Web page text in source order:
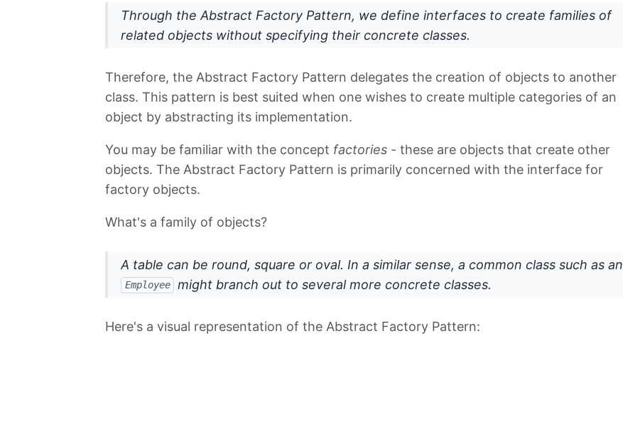
Through the Abstract Factory Pattern, we define interfaces to create families of
related objects without specifying their concrete classes.
Therefore, the Abstract Factory Pattern delegates the creation of objects to another
class. This pattern is best suited when one wishes to create multiple categories of an
object by abstracting its implementation.
You may be familiar with the concept factories - these are objects that create other
objects. The Abstract Factory Pattern is primarily concerned with the interface for
factory objects.
What's a family of objects?
A table can be round, square or oval. In a similar sense, a common class such as an
Employee might branch out to several more concrete classes.
Here's a visual representation of the Abstract Factory Pattern: